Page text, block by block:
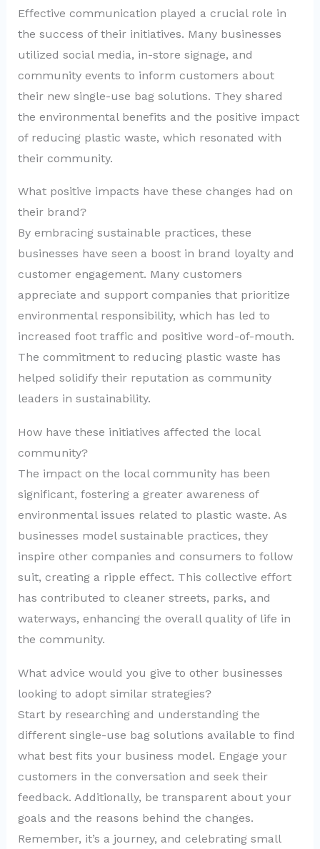
Effective communication played a crucial role in
the success of their initiatives. Many businesses
utilized social media, in-store signage, and
community events to inform customers about
their new single-use bag solutions. They shared
the environmental benefits and the positive impact
of reducing plastic waste, which resonated with
their community.
What positive impacts have these changes had on
their brand?
By embracing sustainable practices, these
businesses have seen a boost in brand loyalty and
customer engagement. Many customers
appreciate and support companies that prioritize
environmental responsibility, which has led to
increased foot traffic and positive word-of-mouth.
The commitment to reducing plastic waste has
helped solidify their reputation as community
leaders in sustainability.
How have these initiatives affected the local
community?
The impact on the local community has been
significant, fostering a greater awareness of
environmental issues related to plastic waste. As
businesses model sustainable practices, they
inspire other companies and consumers to follow
suit, creating a ripple effect. This collective effort
has contributed to cleaner streets, parks, and
waterways, enhancing the overall quality of life in
the community.
What advice would you give to other businesses
looking to adopt similar strategies?
Start by researching and understanding the
different single-use bag solutions available to find
what best fits your business model. Engage your
customers in the conversation and seek their
feedback. Additionally, be transparent about your
goals and the reasons behind the changes.
Remember, it’s a journey, and celebrating small